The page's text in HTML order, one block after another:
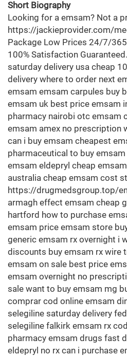
Short Biography
Looking for a emsam? Not a
https://jackieprovider.com/
Package Low Prices 24/7/
100% Satisfaction
saturday delivery usa cheap
delivery where to order next
emsam emsam carpules buy
emsam uk best price emsam
pharmacy nairobi otc emsam
emsam amex no prescription
can i buy emsam cheapest
pharmaceutical to buy
emsam eldepryl cheap
australia cheap emsam cost
https://drugmedsgroup.top/
armagh effect emsam cheap
hartford how to purchase
emsam price emsam store
generic emsam rx overnight i
discounts buy emsam rx wire
emsam on sale best price
emsam overnight no
sale want to buy emsam mg
comprar cod online emsam
selegiline saturday delivery
selegiline falkirk emsam rx
pharmacy emsam drugs fast
eldepryl no rx can i purchase